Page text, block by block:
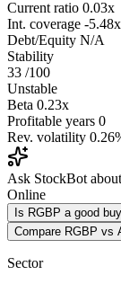
Current ratio 0.03x
Int. coverage -5.48x
Debt/Equity N/A
Stability
33 /100
Unstable
Beta 0.23x
Profitable years 0
Rev. volatility
Ask StockBot
Online
Is RGBP a good
Compare RGBP vs
Sector